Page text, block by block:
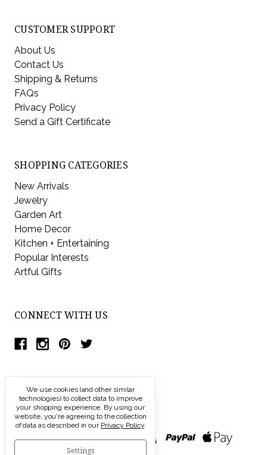
CUSTOMER SUPPORT
About Us
Contact Us
Shipping & Returns
FAQs
Privacy Policy
Send a Gift Certificate
SHOPPING CATEGORIES
New Arrivals
Jewelry
Garden Art
Home Decor
Kitchen + Entertaining
Popular Interests
Artful Gifts
CONNECT WITH US
We use cookies (and other similar
technologies) to collect data to improve
your shopping experience. By using our
website, you're agreeing to the collection
of data as described in our Privacy Policy.
Settings